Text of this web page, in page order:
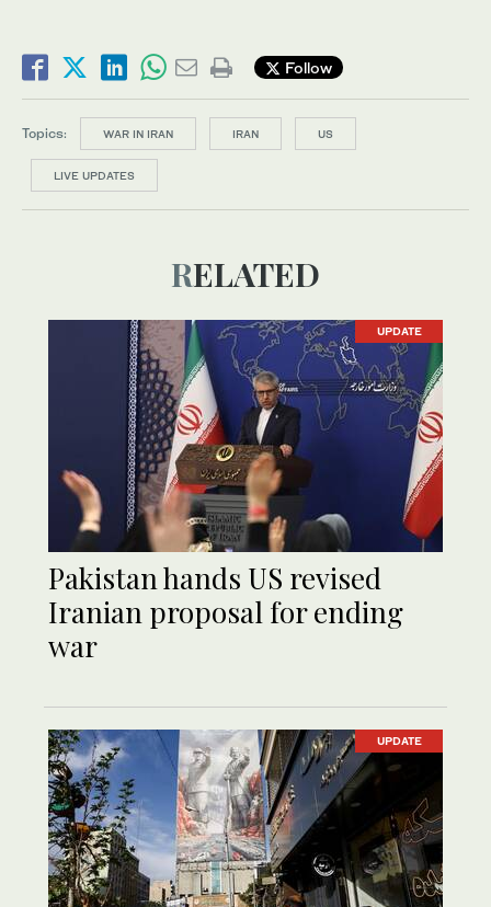
Follow
Topics: WAR IN IRAN IRAN US
LIVE UPDATES
RELATED
UPDATE
Pakistan hands US revised
Iranian proposal for ending
war
UPDATE